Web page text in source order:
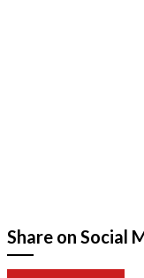
Share on Social